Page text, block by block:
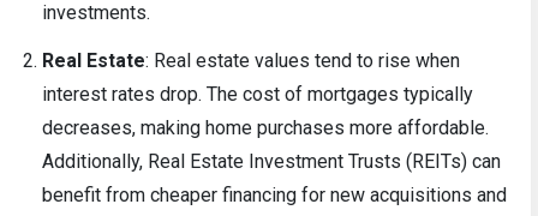
investments.
Real Estate: Real estate values tend to rise when
interest rates drop. The cost of mortgages typically
decreases, making home purchases more affordable.
Additionally, Real Estate Investment Trusts (REITs) can
benefit from cheaper financing for new acquisitions and